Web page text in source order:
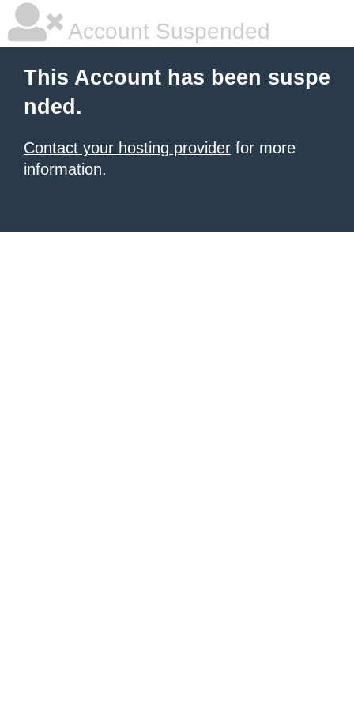
Account Suspended
This Account has been suspe
nded.
Contact your hosting provider for more
information.